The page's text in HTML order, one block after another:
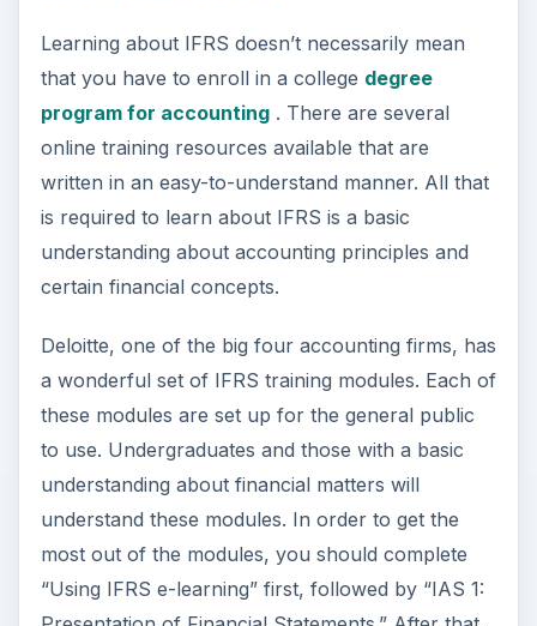
In order to complete the modules, you will need
to download the modules from the Deloitte Web
site to your computer. This is excellent, as you
will not require an internet connection to
complete the modules once they are started.
Grant Thorton, LLP:
https://www.grantthornton.com/portal/site/gt
com/menuitem.91c078ed5c0ef4ca80cd87100
33841ca/?
vgnextoid=bb444cfadd5d3110VgnVCM100000
3a8314acRCRD